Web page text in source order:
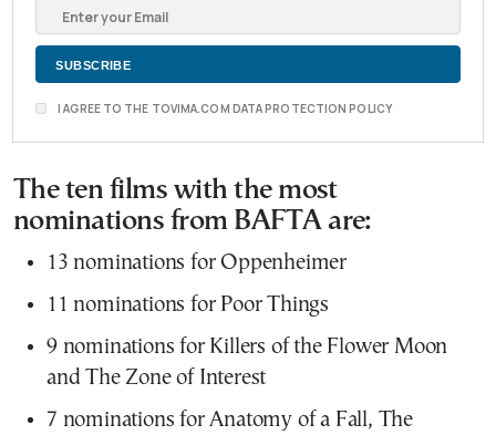
I AGREE TO THE TOVIMA.COM DATA PROTECTION POLICY
The ten films with the most
nominations from BAFTA are:
13 nominations for Oppenheimer
11 nominations for Poor Things
9 nominations for Killers of the Flower Moon
and The Zone of Interest
7 nominations for Anatomy of a Fall, The